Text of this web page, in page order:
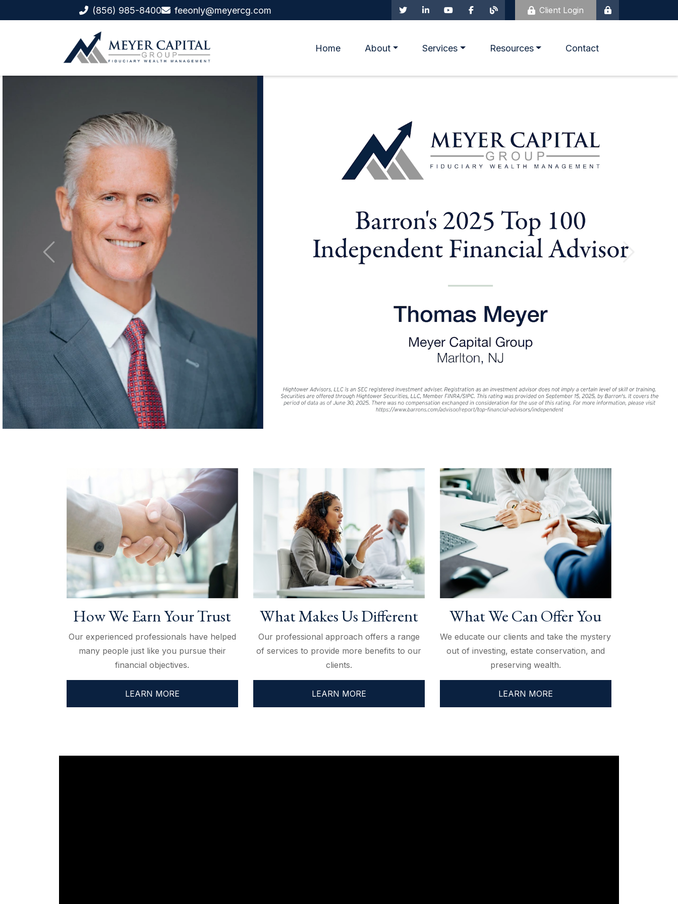
(856) 985-8400 feeonly@meyercg.com Client Login
Home About Services Resources Contact
Asking the right questions about how you can save money for retirement
without sacrificing your quality of life.
Previous Next
How We Earn Your Trust
Our experienced professionals have helped
many people just like you pursue their
financial objectives.
LEARN MORE
What Makes Us Different
Our professional approach offers a range
of services to provide more benefits to our
clients.
LEARN MORE
What We Can Offer You
We educate our clients and take the mystery
out of investing, estate conservation, and
preserving wealth.
LEARN MORE